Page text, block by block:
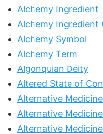
Alchemy Ingredient
Alchemy Ingredient
Alchemy Symbol
Alchemy Term
Algonquian Deity
Altered State of
Alternative Medicine
Alternative
Alternative